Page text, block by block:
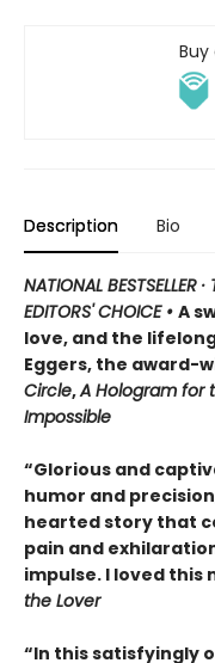
Description Bio
NATIONAL BESTSELLER
EDITORS' CHOICE • A
love, and the
Eggers, the award-
Circle,A Hologram for
Impossible
“Glorious and
humor and
hearted story that
pain and
impulse. I loved this
the Lover
“In this satisfyingly